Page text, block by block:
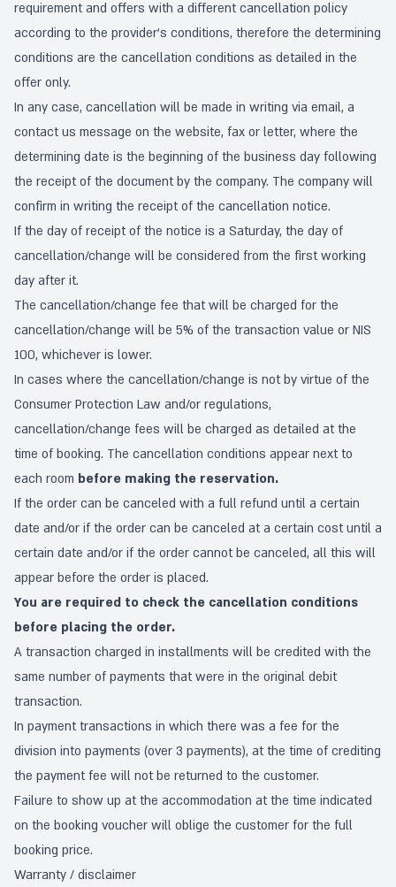
requirement and offers with a different cancellation policy
according to the provider's conditions, therefore the determining
conditions are the cancellation conditions as detailed in the
offer only.
In any case, cancellation will be made in writing via email, a
contact us message on the website, fax or letter, where the
determining date is the beginning of the business day following
the receipt of the document by the company. The company will
confirm in writing the receipt of the cancellation notice.
If the day of receipt of the notice is a Saturday, the day of
cancellation/change will be considered from the first working
day after it.
The cancellation/change fee that will be charged for the
cancellation/change will be 5% of the transaction value or NIS
100, whichever is lower.
In cases where the cancellation/change is not by virtue of the
Consumer Protection Law and/or regulations,
cancellation/change fees will be charged as detailed at the
time of booking. The cancellation conditions appear next to
each room before making the reservation.
If the order can be canceled with a full refund until a certain
date and/or if the order can be canceled at a certain cost until a
certain date and/or if the order cannot be canceled, all this will
appear before the order is placed.
You are required to check the cancellation conditions
before placing the order.
A transaction charged in installments will be credited with the
same number of payments that were in the original debit
transaction.
In payment transactions in which there was a fee for the
division into payments (over 3 payments), at the time of crediting
the payment fee will not be returned to the customer.
Failure to show up at the accommodation at the time indicated
on the booking voucher will oblige the customer for the full
booking price.
Warranty / disclaimer